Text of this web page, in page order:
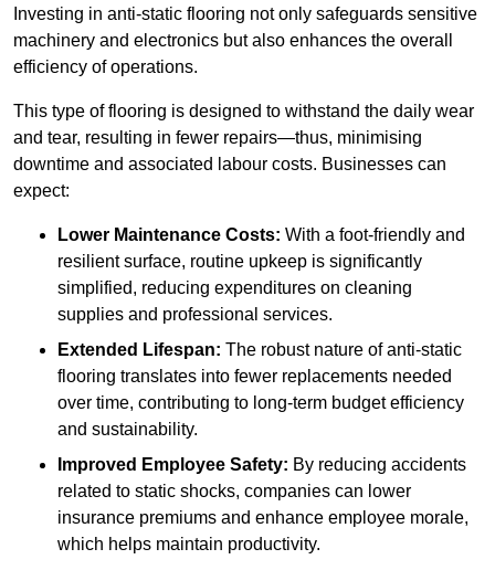
Investing in anti-static flooring not only safeguards sensitive
machinery and electronics but also enhances the overall
efficiency of operations.
This type of flooring is designed to withstand the daily wear
and tear, resulting in fewer repairs—thus, minimising
downtime and associated labour costs. Businesses can
expect:
Lower Maintenance Costs: With a foot-friendly and
resilient surface, routine upkeep is significantly
simplified, reducing expenditures on cleaning
supplies and professional services.
Extended Lifespan: The robust nature of anti-static
flooring translates into fewer replacements needed
over time, contributing to long-term budget efficiency
and sustainability.
Improved Employee Safety: By reducing accidents
related to static shocks, companies can lower
insurance premiums and enhance employee morale,
which helps maintain productivity.